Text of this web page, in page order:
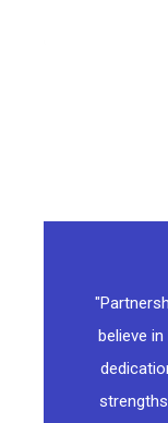
believe